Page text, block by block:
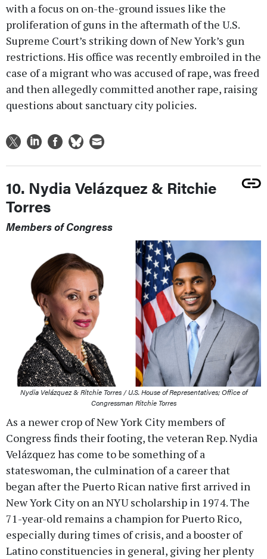
with a focus on on-the-ground issues like the
proliferation of guns in the aftermath of the U.S.
Supreme Court’s striking down of New York’s gun
restrictions. His office was recently embroiled in the
case of a migrant who was accused of rape, was freed
and then allegedly committed another rape, raising
questions about sanctuary city policies.
10. Nydia Velázquez & Ritchie
Torres
Members of Congress
Nydia Velázquez & Ritchie Torres / U.S. House of Representatives; Office of
Congressman Ritchie Torres
As a newer crop of New York City members of
Congress finds their footing, the veteran Rep. Nydia
Velázquez has come to be something of a
stateswoman, the culmination of a career that
began after the Puerto Rican native first arrived in
New York City on an NYU scholarship in 1974. The
71-year-old remains a champion for Puerto Rico,
especially during times of crisis, and a booster of
Latino constituencies in general, giving her plenty